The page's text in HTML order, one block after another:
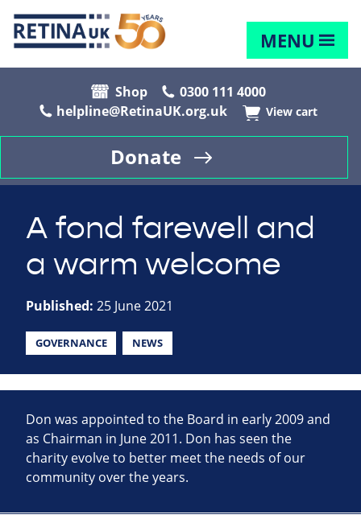
MENU
Shop
0300 111 4000
helpline@RetinaUK.org.uk
View cart
Donate
A fond farewell and
a warm welcome
Published: 25 June 2021
GOVERNANCE NEWS
Don was appointed to the Board in early 2009 and
as Chairman in June 2011. Don has seen the
charity evolve to better meet the needs of our
community over the years.